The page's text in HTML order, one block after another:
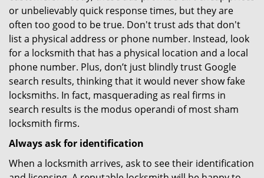
or unbelievably quick response times, but they are
often too good to be true. Don't trust ads that don't
list a physical address or phone number. Instead, look
for a locksmith that has a physical location and a local
phone number. Plus, don’t just blindly trust Google
search results, thinking that it would never show fake
locksmiths. In fact, masquerading as real firms in
search results is the modus operandi of most sham
locksmith firms.
Always ask for identification
When a locksmith arrives, ask to see their identification